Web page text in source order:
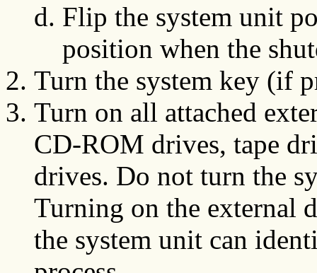
Flip the system unit
position when the
Turn the system key (if
Turn on all attached
CD-ROM drives, tape
drives. Do not turn the
Turning on the external
the system unit can